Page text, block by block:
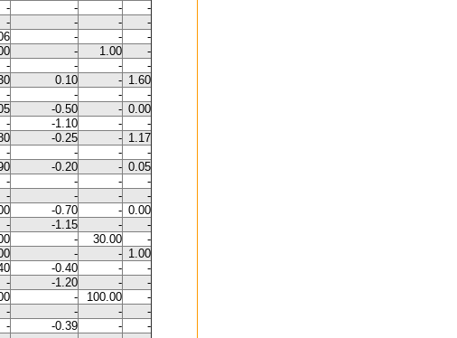
- - -
-
- - -
-
- -
-
- 1.00
-
- - -
-
0.10 - 1.60
- - -
-
-0.50 - 0.00
- -1.10 -
-
-0.25 - 1.17
- - -
-
-0.20 - 0.05
- - -
-
- - -
-
-0.70 - 0.00
- -1.15 -
-
- 30.00
-
- - 1.00
-0.40 -
-
- -1.20 -
-
- 100.00
-
- - -
-
- -0.39 -
-